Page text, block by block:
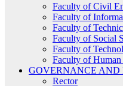
Faculty of Civil
Faculty of
Faculty of
Faculty of Social
Faculty of
Faculty of Human
GOVERNANCE
Rector